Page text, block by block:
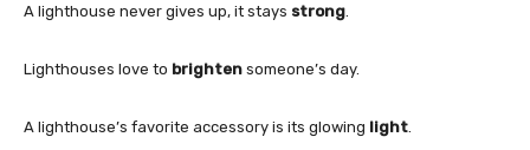
A lighthouse never gives up, it stays strong
Lighthouses love to brighten someone’s day.
A lighthouse’s favorite accessory is its glowing light